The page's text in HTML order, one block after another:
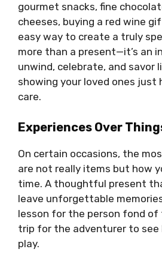
gourmet snacks, fine
cheeses, buying a red wine
easy way to create a truly
more than a present—it’s an
unwind, celebrate, and savor
showing your loved ones just
care.
Experiences Over
On certain occasions, the
are not really items but how
time. A thoughtful present
leave unforgettable
lesson for the person fond of
trip for the adventurer to see
play.